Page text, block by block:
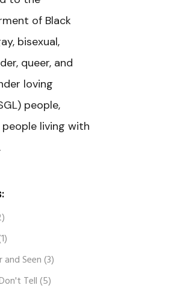
of Black
bisexual,
queer, and
loving
people,
living with
and Seen(3)
Tell(5)